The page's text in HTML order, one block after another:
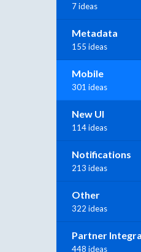
7 ideas
Metadata
155 ideas
Mobile
301 ideas
New UI
114 ideas
Notifications
213 ideas
Other
322 ideas
Partner
448 ideas